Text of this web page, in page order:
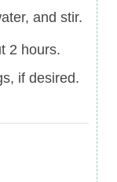
and stir.
2 hours.
if desired.